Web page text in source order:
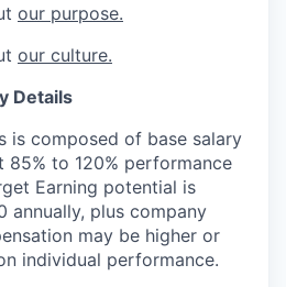
our purpose.
our culture.
Details
is composed of base salary
85% to 120% performance
Earning potential is
annually, plus company
may be higher or
individual performance.